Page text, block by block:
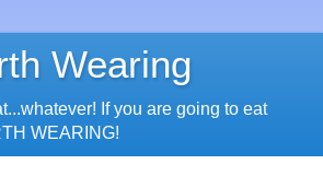
Wearing
If you are going to eat
WEARING!